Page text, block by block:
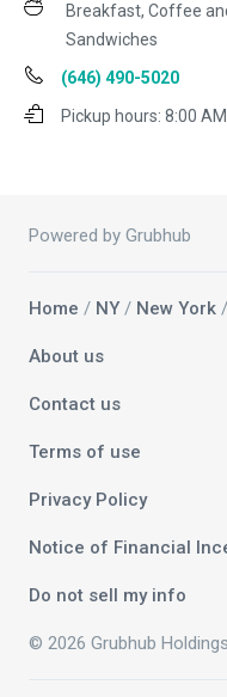
Breakfast, Coffee
Sandwiches
(646) 490-5020
Pickup hours: 8:00
Powered by Grubhub
Home / NY / New York
About us
Contact us
Terms of use
Privacy Policy
Notice of Financial
Do not sell my info
© 2026 Grubhub